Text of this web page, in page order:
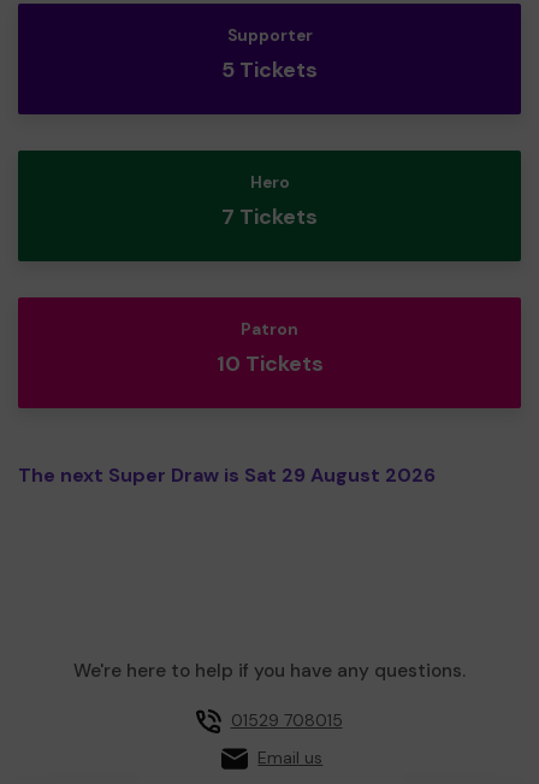
Supporter
5 Tickets
Hero
7 Tickets
Patron
10 Tickets
The next Super Draw is Sat 29 August 2026
We're here to help if you have any questions.
01529 708015
Email us